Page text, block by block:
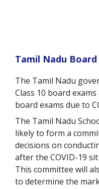
Tamil Nadu Board
The Tamil Nadu
Class 10 board
board exams due to
The Tamil Nadu
likely to form a
decisions on
after the COVID-19
This committee will
to determine the